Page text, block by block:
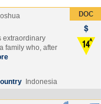
extraordinary
family who, after
Indonesia